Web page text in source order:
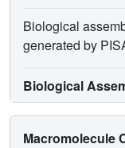
Biological
generated by
Biological
Macromolecule